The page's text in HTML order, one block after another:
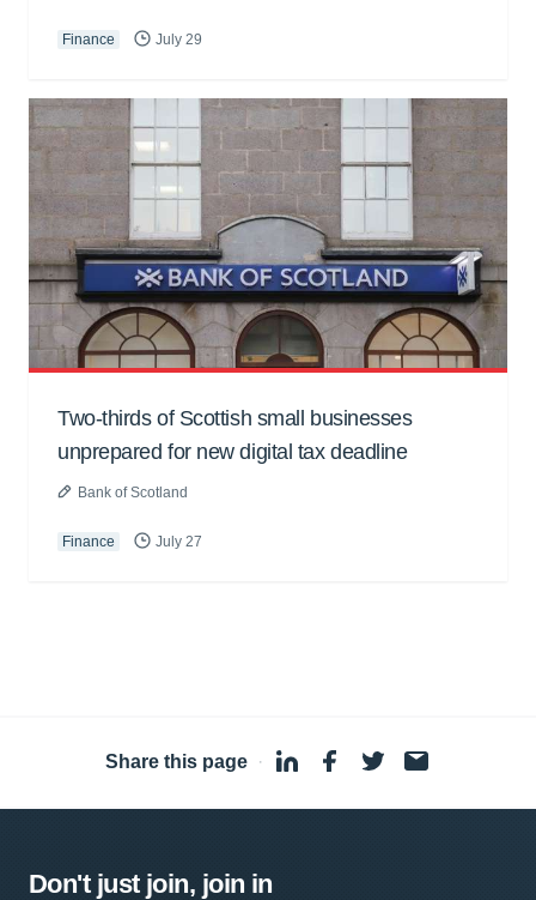
Finance July 29
Two-thirds of Scottish small businesses
unprepared for new digital tax deadline
Bank of Scotland
Finance July 27
Share this page ·
Don't just join, join in